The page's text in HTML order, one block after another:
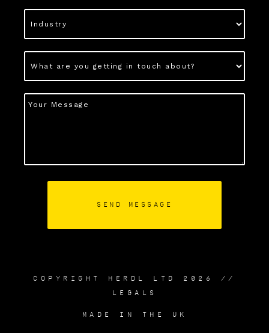
COPYRIGHT HERDL LTD 2026 //
LEGALS
MADE IN THE UK